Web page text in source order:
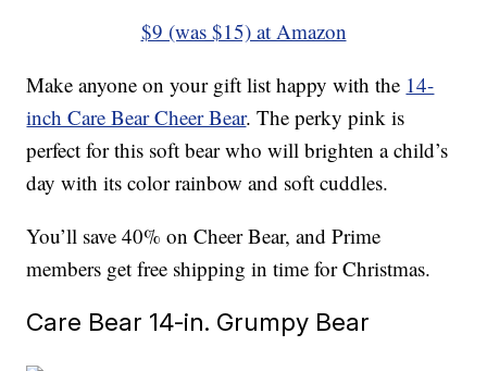
$9 (was $15) at Amazon
Make anyone on your gift list happy with the 14-
inch Care Bear Cheer Bear. The perky pink is
perfect for this soft bear who will brighten a child’s
day with its color rainbow and soft cuddles.
You’ll save 40% on Cheer Bear, and Prime
members get free shipping in time for Christmas.
Care Bear 14-in. Grumpy Bear